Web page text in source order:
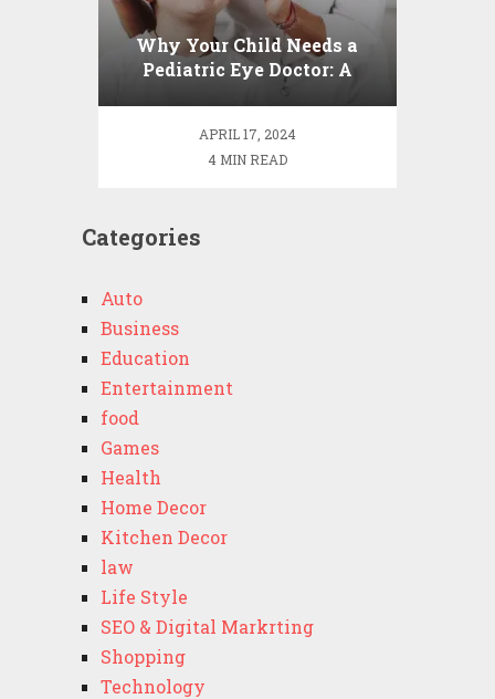
Why Your Child Needs a
Pediatric Eye Doctor: A
Guide to Healthy Vision
APRIL 17, 2024
4 MIN READ
Categories
Auto
Business
Education
Entertainment
food
Games
Health
Home Decor
Kitchen Decor
law
Life Style
SEO & Digital Markrting
Shopping
Technology